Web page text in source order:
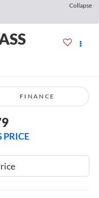
Collapse
FINANCE
PRICE